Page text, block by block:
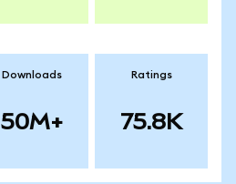
Downloads
50M+
Ratings
75.8K